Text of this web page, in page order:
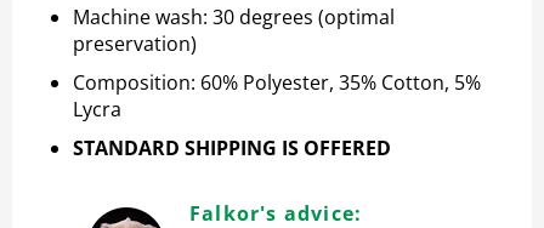
Machine wash: 30 degrees (optimal
preservation)
Composition: 60% Polyester, 35% Cotton, 5%
Lycra
STANDARD SHIPPING IS OFFERED
Falkor's advice: